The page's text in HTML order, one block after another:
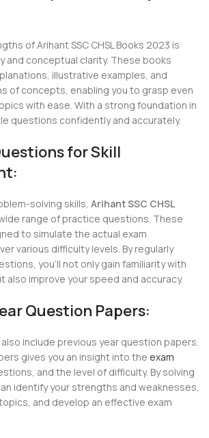
of Arihant SSC CHSL Books 2023 is
and conceptual clarity. These books
illustrative examples, and
of concepts, enabling you to grasp even
with ease. With a strong foundation in
questions confidently and accurately.
for Skill
solving skills,Arihant SSC CHSL
range of practice questions. These
to simulate the actual exam
various difficulty levels. By regularly
you’ll not only gain familiarity with
also improve your speed and accuracy.
Question Papers:
also include previous year question papers.
gives you an insight into the exam
and the level of difficulty. By solving
identify your strengths and weaknesses,
and develop an effective exam